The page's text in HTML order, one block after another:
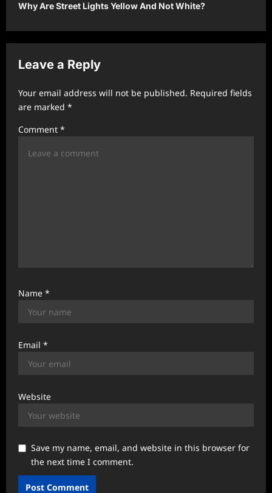
t
a
v
g
t
Why Are Street Lights Yellow And Not White?
Leave a Reply
Your email address will not be published. Required fields
are marked *
Comment *
Name *
Email *
Website
Save my name, email, and website in this browser for
the next time I comment.